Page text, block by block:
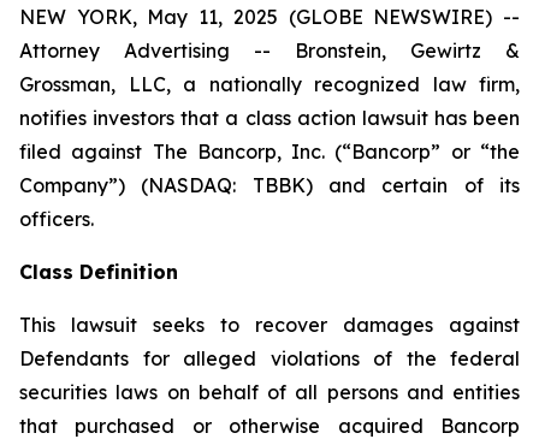
NEW YORK, May 11, 2025 (GLOBE NEWSWIRE) --
Attorney Advertising -- Bronstein, Gewirtz &
Grossman, LLC, a nationally recognized law firm,
notifies investors that a class action lawsuit has been
filed against The Bancorp, Inc. (“Bancorp” or “the
Company”) (NASDAQ: TBBK) and certain of its
officers.
Class Definition
This lawsuit seeks to recover damages against
Defendants for alleged violations of the federal
securities laws on behalf of all persons and entities
that purchased or otherwise acquired Bancorp